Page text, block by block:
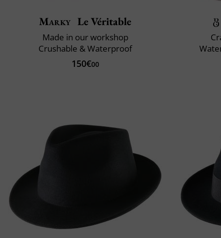
Marky Le Véritable
Made in our workshop
Crushable & Waterproof
150€00